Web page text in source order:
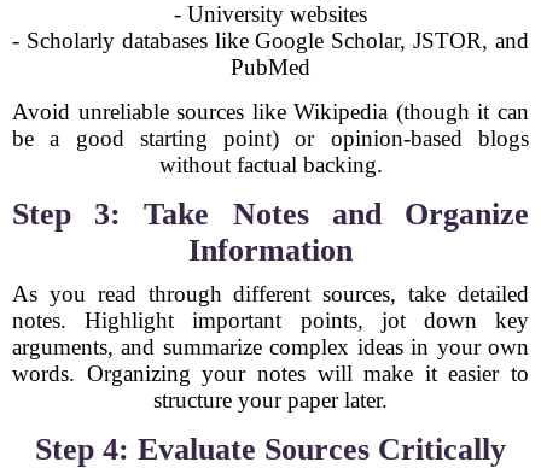
- University websites
- Scholarly databases like Google Scholar, JSTOR, and
PubMed
Avoid unreliable sources like Wikipedia (though it can
be a good starting point) or opinion-based blogs
without factual backing.
Step 3: Take Notes and Organize
Information
As you read through different sources, take detailed
notes. Highlight important points, jot down key
arguments, and summarize complex ideas in your own
words. Organizing your notes will make it easier to
structure your paper later.
Step 4: Evaluate Sources Critically